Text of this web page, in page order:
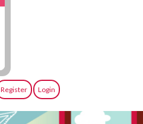
Register Login